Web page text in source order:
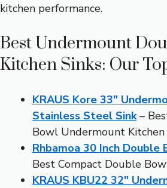
kitchen performance.
Best Undermount
Kitchen Sinks: Our
KRAUS Kore 33″
Stainless Steel Sink–
Bowl Undermount Kitchen
Rhbamoa 30 Inch Double
Best Compact Double
KRAUS KBU22 32″